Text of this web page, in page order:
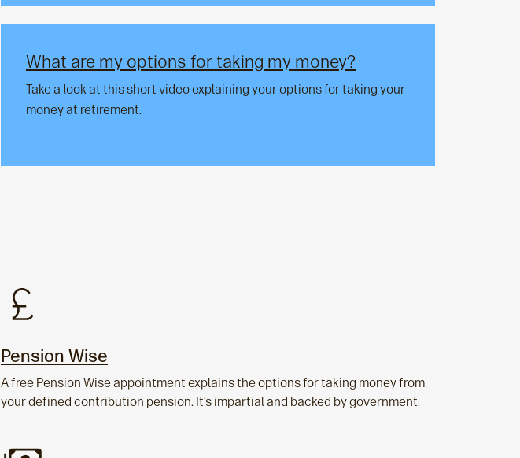
What are my options for taking my money?
Take a look at this short video explaining your options for taking your
money at retirement.
Pension Wise
A free Pension Wise appointment explains the options for taking money from
your defined contribution pension. It’s impartial and backed by government.